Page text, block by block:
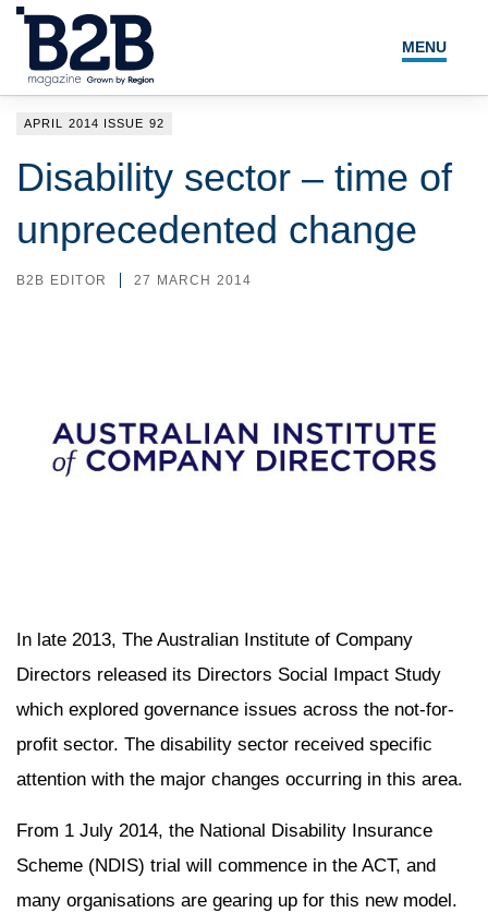
MENU
LOCAL LEADERS
APRIL 2014 ISSUE 92
Disability sector – time of
unprecedented change
B2B EDITOR 27 MARCH 2014
In late 2013, The Australian Institute of Company
Directors released its Directors Social Impact Study
which explored governance issues across the not-for-
profit sector. The disability sector received specific
attention with the major changes occurring in this area.
From 1 July 2014, the National Disability Insurance
Scheme (NDIS) trial will commence in the ACT, and
many organisations are gearing up for this new model.